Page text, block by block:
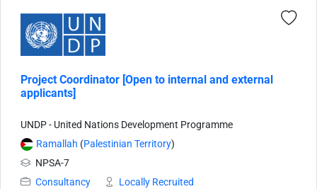
Project Coordinator [Open to internal and external
applicants]
UNDP - United Nations Development Programme
Ramallah (Palestinian Territory)
NPSA-7
Consultancy
Locally Recruited